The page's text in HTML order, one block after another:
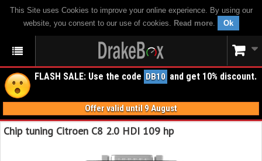
This Site uses Cookies to improve your online experience. By using our
website, you consent to our use of cookies. Read more. Ok
FLASH SALE: Use the code DB10 and get 10% discount.
Offer valid until 9 August
Chip tuning Citroen C8 2.0 HDI 109 hp